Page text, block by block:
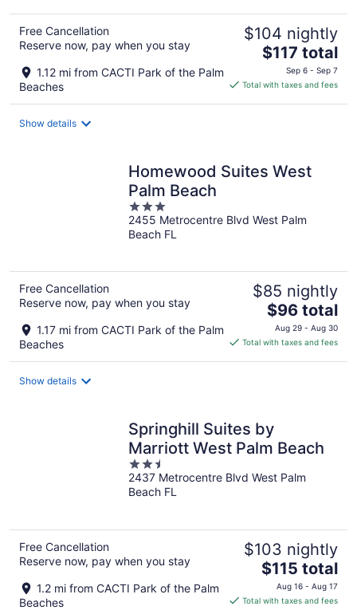
Free Cancellation
Reserve now, pay when you stay
1.12 mi from CACTI Park of the Palm
Beaches
$104 nightly
The
price
is
$117 total
Sep 6 - Sep 7
Total with taxes and fees
Show details
Homewood Suites West
Palm Beach
3
out
of
2455 Metrocentre Blvd West Palm
Beach FL
Free Cancellation
Reserve now, pay when you stay
1.17 mi from CACTI Park of the Palm
Beaches
$85 nightly
The
price
is
$96 total
Aug 29 - Aug 30
Total with taxes and fees
Show details
Springhill Suites by
Marriott West Palm Beach
2.5
out
of
2437 Metrocentre Blvd West Palm
Beach FL
Free Cancellation
Reserve now, pay when you stay
1.2 mi from CACTI Park of the Palm
Beaches
$103 nightly
The
price
is
$115 total
Aug 16 - Aug 17
Total with taxes and fees